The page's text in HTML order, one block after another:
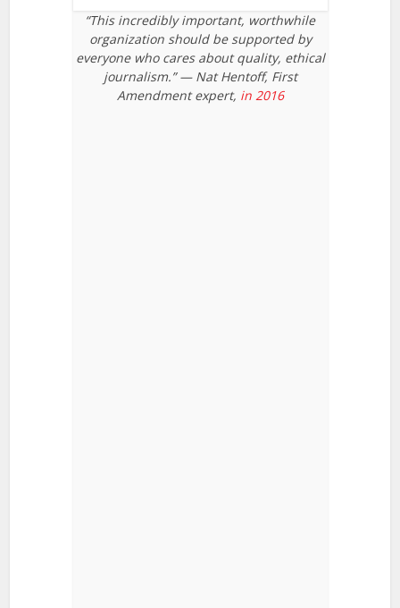
“This incredibly important, worthwhile
organization should be supported by
everyone who cares about quality, ethical
journalism.” — Nat Hentoff, First
Amendment expert, in 2016